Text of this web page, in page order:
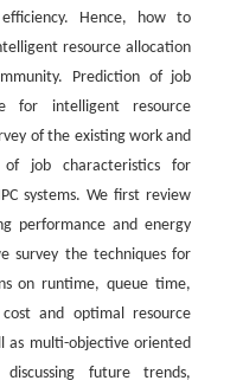
Hence, how to
resource allocation
Prediction of job
for intelligent resource
of the existing work and
job characteristics for
systems. We first review
performance and energy
survey the techniques for
on runtime, queue time,
and optimal resource
as multi-objective oriented
future trends,